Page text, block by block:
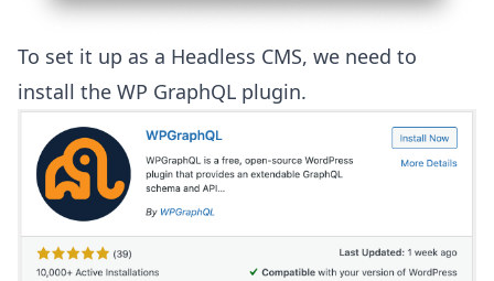
To set it up as a Headless CMS, we need to
install the WP GraphQL plugin.